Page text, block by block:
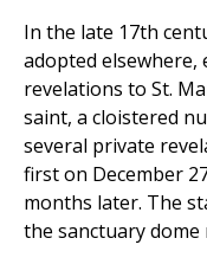
In the late 17th
adopted elsewhere,
revelations to St.
saint, a cloistered
several private
first on December
months later. The
the sanctuary dome